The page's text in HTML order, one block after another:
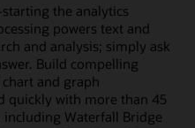
the analytics
powers text and
and analysis; simply ask
Build compelling
and graph
quickly with more than 45
Waterfall Bridge